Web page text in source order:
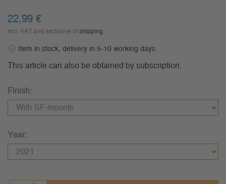
22,99 €
incl. VAT and exclusive of shipping
Item in stock, delivery in 5-10 working days
This article can also be obtained by subscription.
Finish:
Year: